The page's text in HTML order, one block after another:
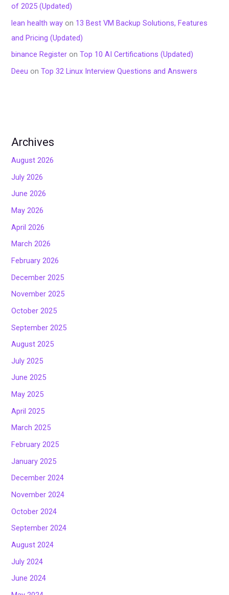
of 2025 (Updated)
lean health way on 13 Best VM Backup Solutions, Features
and Pricing (Updated)
binance Register onTop 10 AI Certifications (Updated)
Deeu onTop 32 Linux Interview Questions and Answers
Archives
August 2026
July 2026
June 2026
May 2026
April 2026
March 2026
February 2026
December 2025
November 2025
October 2025
September 2025
August 2025
July 2025
June 2025
May 2025
April 2025
March 2025
February 2025
January 2025
December 2024
November 2024
October 2024
September 2024
August 2024
July 2024
June 2024